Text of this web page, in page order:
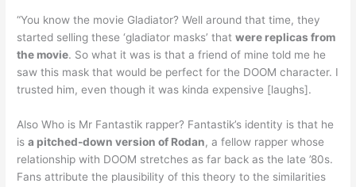
“You know the movie Gladiator? Well around that time, they
started selling these ‘gladiator masks’ thatwere replicas from
the movie. So what it was is that a friend of mine told me he
saw this mask that would be perfect for the DOOM character. I
trusted him, even though it was kinda expensive [laughs].
Also Who is Mr Fantastik rapper? Fantastik’s identity is that he
isa pitched-down version of Rodan, a fellow rapper whose
relationship with DOOM stretches as far back as the late ’80s.
Fans attribute the plausibility of this theory to the similarities